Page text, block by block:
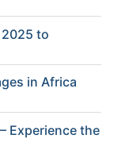
to
in Africa
Experience the